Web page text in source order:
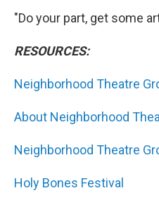
"Do your part, get some
RESOURCES:
Neighborhood Theatre
About Neighborhood
Neighborhood Theatre
Holy Bones Festival